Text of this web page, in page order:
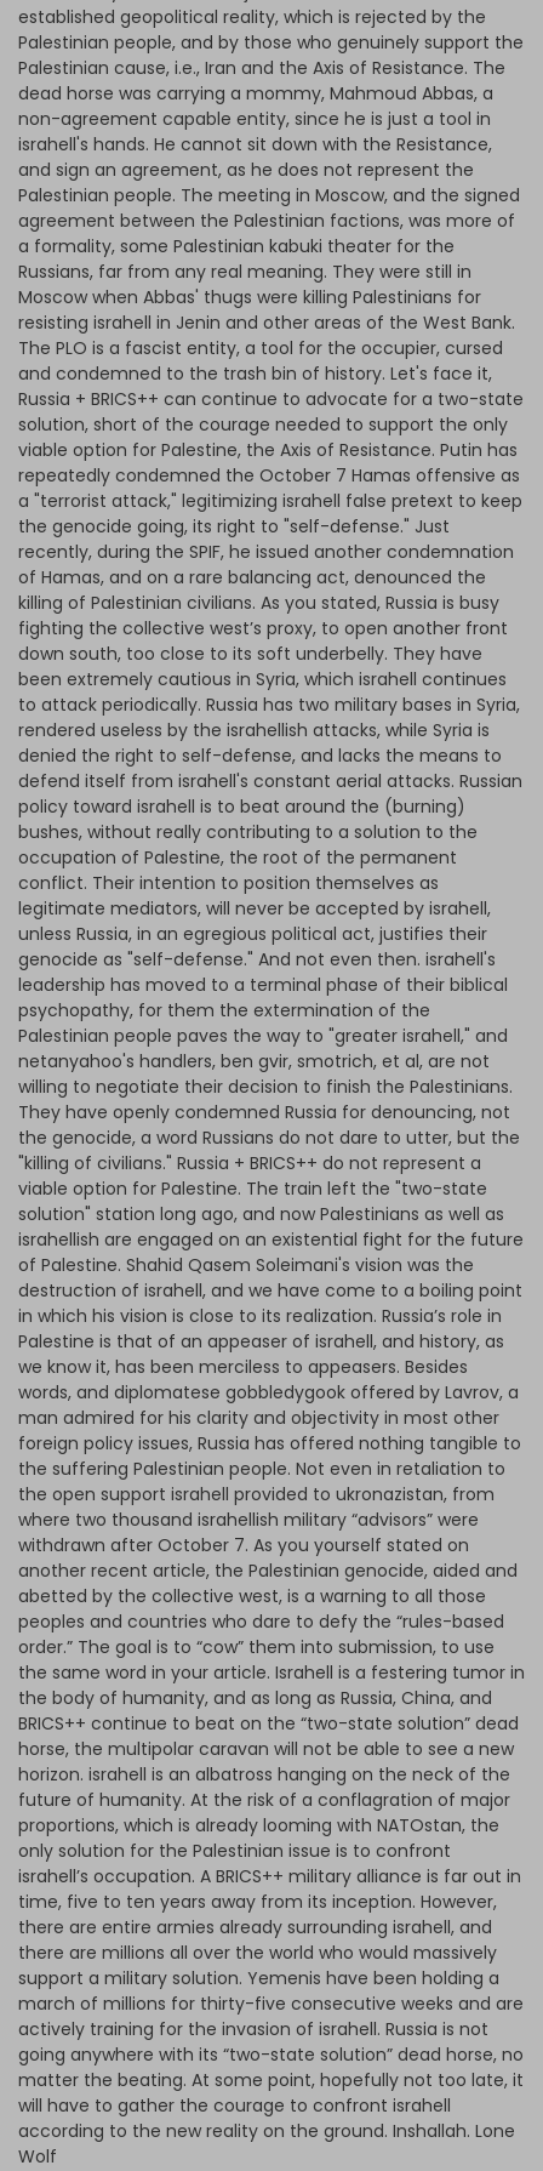
established geopolitical reality, which is rejected by the
Palestinian people, and by those who genuinely support the
Palestinian cause, i.e., Iran and the Axis of Resistance. The
dead horse was carrying a mommy, Mahmoud Abbas, a
non-agreement capable entity, since he is just a tool in
israhell's hands. He cannot sit down with the Resistance,
and sign an agreement, as he does not represent the
Palestinian people. The meeting in Moscow, and the signed
agreement between the Palestinian factions, was more of
a formality, some Palestinian kabuki theater for the
Russians, far from any real meaning. They were still in
Moscow when Abbas' thugs were killing Palestinians for
resisting israhell in Jenin and other areas of the West Bank.
The PLO is a fascist entity, a tool for the occupier, cursed
and condemned to the trash bin of history. Let's face it,
Russia + BRICS++ can continue to advocate for a two-state
solution, short of the courage needed to support the only
viable option for Palestine, the Axis of Resistance. Putin has
repeatedly condemned the October 7 Hamas offensive as
a "terrorist attack," legitimizing israhell false pretext to keep
the genocide going, its right to "self-defense." Just
recently, during the SPIF, he issued another condemnation
of Hamas, and on a rare balancing act, denounced the
killing of Palestinian civilians. As you stated, Russia is busy
fighting the collective west’s proxy, to open another front
down south, too close to its soft underbelly. They have
been extremely cautious in Syria, which israhell continues
to attack periodically. Russia has two military bases in Syria,
rendered useless by the israhellish attacks, while Syria is
denied the right to self-defense, and lacks the means to
defend itself from israhell's constant aerial attacks. Russian
policy toward israhell is to beat around the (burning)
bushes, without really contributing to a solution to the
occupation of Palestine, the root of the permanent
conflict. Their intention to position themselves as
legitimate mediators, will never be accepted by israhell,
unless Russia, in an egregious political act, justifies their
genocide as "self-defense." And not even then. israhell's
leadership has moved to a terminal phase of their biblical
psychopathy, for them the extermination of the
Palestinian people paves the way to "greater israhell," and
netanyahoo's handlers, ben gvir, smotrich, et al, are not
willing to negotiate their decision to finish the Palestinians.
They have openly condemned Russia for denouncing, not
the genocide, a word Russians do not dare to utter, but the
"killing of civilians." Russia + BRICS++ do not represent a
viable option for Palestine. The train left the "two-state
solution" station long ago, and now Palestinians as well as
israhellish are engaged on an existential fight for the future
of Palestine. Shahid Qasem Soleimani's vision was the
destruction of israhell, and we have come to a boiling point
in which his vision is close to its realization. Russia’s role in
Palestine is that of an appeaser of israhell, and history, as
we know it, has been merciless to appeasers. Besides
words, and diplomatese gobbledygook offered by Lavrov, a
man admired for his clarity and objectivity in most other
foreign policy issues, Russia has offered nothing tangible to
the suffering Palestinian people. Not even in retaliation to
the open support israhell provided to ukronazistan, from
where two thousand israhellish military “advisors” were
withdrawn after October 7. As you yourself stated on
another recent article, the Palestinian genocide, aided and
abetted by the collective west, is a warning to all those
peoples and countries who dare to defy the “rules-based
order.” The goal is to “cow” them into submission, to use
the same word in your article. Israhell is a festering tumor in
the body of humanity, and as long as Russia, China, and
BRICS++ continue to beat on the “two-state solution” dead
horse, the multipolar caravan will not be able to see a new
horizon. israhell is an albatross hanging on the neck of the
future of humanity. At the risk of a conflagration of major
proportions, which is already looming with NATOstan, the
only solution for the Palestinian issue is to confront
israhell’s occupation. A BRICS++ military alliance is far out in
time, five to ten years away from its inception. However,
there are entire armies already surrounding israhell, and
there are millions all over the world who would massively
support a military solution. Yemenis have been holding a
march of millions for thirty-five consecutive weeks and are
actively training for the invasion of israhell. Russia is not
going anywhere with its “two-state solution” dead horse, no
matter the beating. At some point, hopefully not too late, it
will have to gather the courage to confront israhell
according to the new reality on the ground. Inshallah. Lone
Wolf